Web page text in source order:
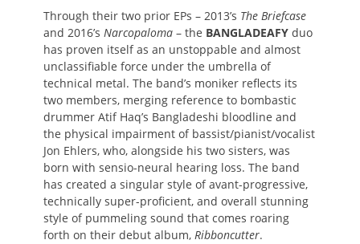
Through their two prior EPs – 2013’s The Briefcase
and 2016’s Narcopaloma – the BANGLADEAFY duo
has proven itself as an unstoppable and almost
unclassifiable force under the umbrella of
technical metal. The band’s moniker reflects its
two members, merging reference to bombastic
drummer Atif Haq’s Bangladeshi bloodline and
the physical impairment of bassist/pianist/vocalist
Jon Ehlers, who, alongside his two sisters, was
born with sensio-neural hearing loss. The band
has created a singular style of avant-progressive,
technically super-proficient, and overall stunning
style of pummeling sound that comes roaring
forth on their debut album, Ribboncutter.